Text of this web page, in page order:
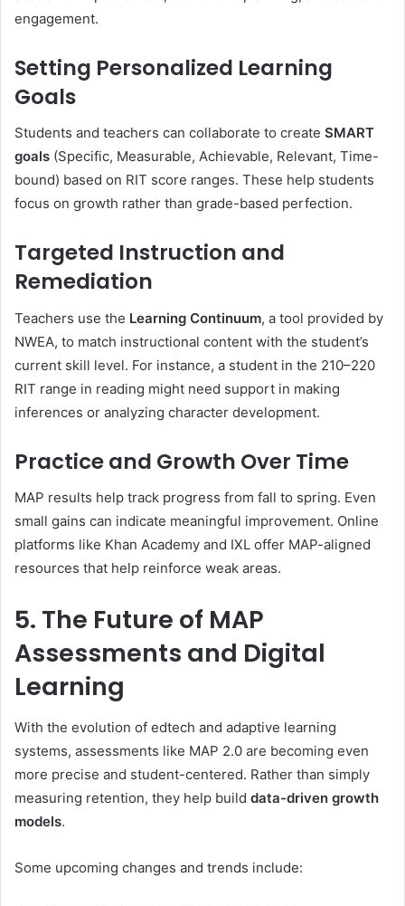
engagement.
Setting Personalized Learning
Goals
Students and teachers can collaborate to create SMART
goals (Specific, Measurable, Achievable, Relevant, Time-
bound) based on RIT score ranges. These help students
focus on growth rather than grade-based perfection.
Targeted Instruction and
Remediation
Teachers use the Learning Continuum, a tool provided by
NWEA, to match instructional content with the student’s
current skill level. For instance, a student in the 210–220
RIT range in reading might need support in making
inferences or analyzing character development.
Practice and Growth Over Time
MAP results help track progress from fall to spring. Even
small gains can indicate meaningful improvement. Online
platforms like Khan Academy and IXL offer MAP-aligned
resources that help reinforce weak areas.
5. The Future of MAP
Assessments and Digital
Learning
With the evolution of edtech and adaptive learning
systems, assessments like MAP 2.0 are becoming even
more precise and student-centered. Rather than simply
measuring retention, they help build data-driven growth
models.
Some upcoming changes and trends include: